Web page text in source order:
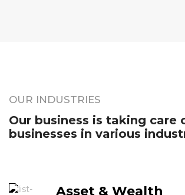
OUR INDUSTRIES
Our business is taking care
businesses in various
Asset & Wealth